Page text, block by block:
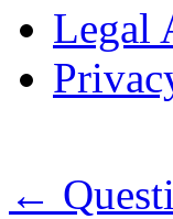
Legal
←